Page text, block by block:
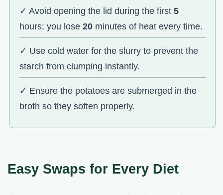
✓ Avoid opening the lid during the first5
hours; you lose20 minutes of heat every time.
✓ Use cold water for the slurry to prevent the
starch from clumping instantly.
✓ Ensure the potatoes are submerged in the
broth so they soften properly.
Easy Swaps for Every Diet